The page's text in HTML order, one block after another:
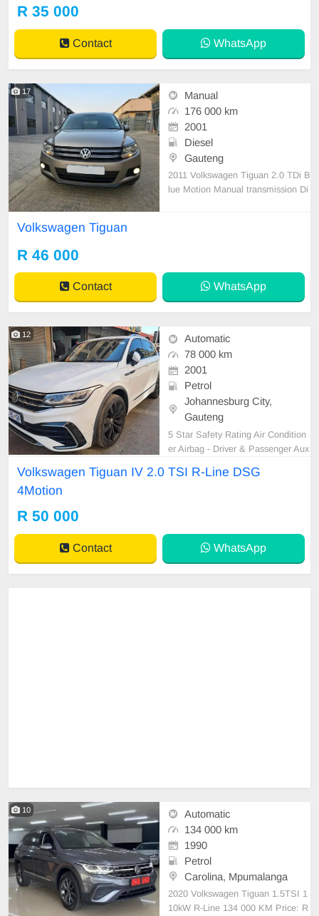
R 35 000
Contact WhatsApp
17
Manual
176 000 km
2001
Diesel
Gauteng
2011 Volkswagen Tiguan 2.0 TDi B
lue Motion Manual transmission Di
rol Roof rac
Volkswagen Tiguan
R 46 000
Contact WhatsApp
12
Automatic
78 000 km
2001
Petrol
Johannesburg City,
Gauteng
5 Star Safety Rating Air Condition
er Airbag - Driver & Passenger Aux
Control Comfort Access Electric Mi
em Park Distance Con
Volkswagen Tiguan IV 2.0 TSI R-Line DSG
4Motion
R 50 000
Contact WhatsApp
10
Automatic
134 000 km
1990
Petrol
Carolina, Mpumalanga
2020 Volkswagen Tiguan 1.5TSI 1
10kW R-Line 134 000 KM Price: R